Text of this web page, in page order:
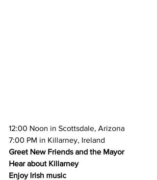
12:00 Noon in Scottsdale, Arizona
7:00 PM in Killarney, Ireland
Greet New Friends and the Mayor
Hear about Killarney
Enjoy Irish music